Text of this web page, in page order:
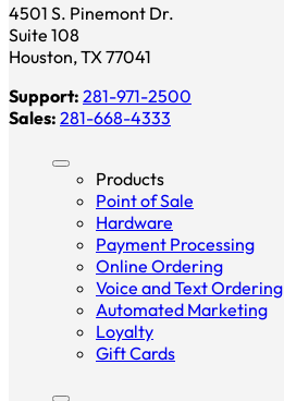
4501 S. Pinemont Dr.
Suite 108
Houston, TX 77041
Support: 281-971-2500
Sales: 281-668-4333
Products
Point of Sale
Hardware
Payment Processing
Online Ordering
Voice and Text Ordering
Automated Marketing
Loyalty
Gift Cards